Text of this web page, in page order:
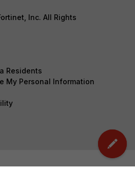
Inc. All Rights
Residents
My Personal Information